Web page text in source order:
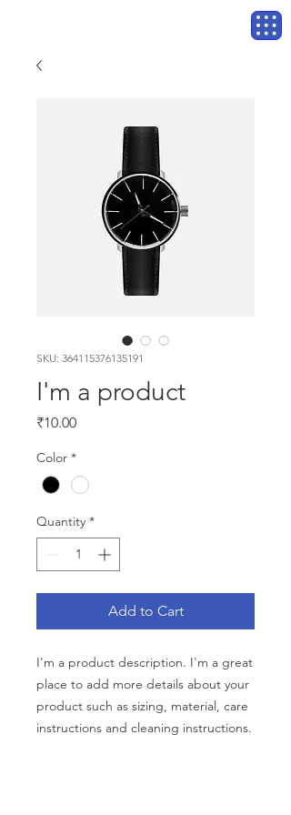
SKU: 364115376135191
I'm a product
₹10.00Price
Color *
Quantity *
Add to Cart
I'm a product description. I'm a great
place to add more details about your
product such as sizing, material, care
instructions and cleaning instructions.